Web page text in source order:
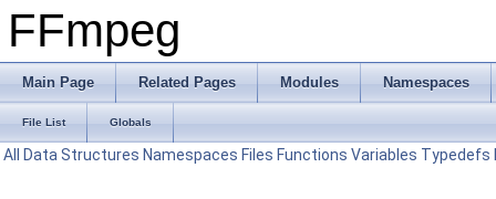
FFmpeg
Main Page Related Pages Modules Namespaces
File List Globals
All Data Structures Namespaces Files Functions Variables Typedefs